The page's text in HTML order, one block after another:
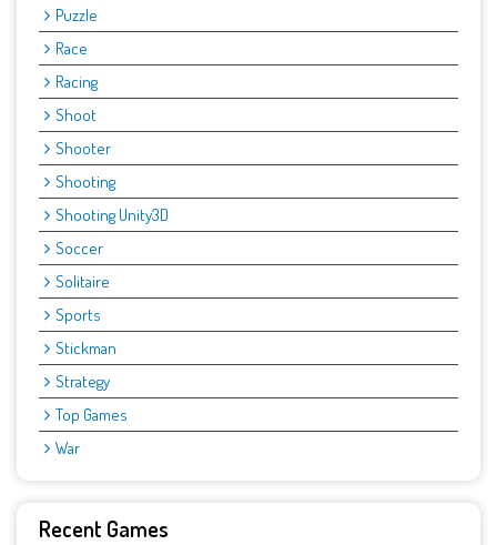
Puzzle
Race
Racing
Shoot
Shooter
Shooting
Shooting Unity3D
Soccer
Solitaire
Sports
Stickman
Strategy
Top Games
War
Recent Games